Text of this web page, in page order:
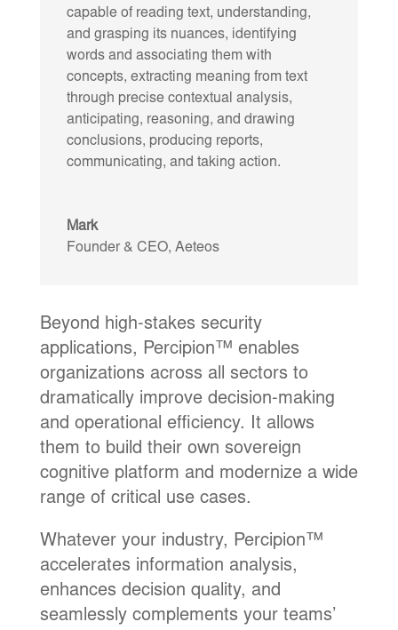
capable of reading text, understanding,
and grasping its nuances, identifying
words and associating them with
concepts, extracting meaning from text
through precise contextual analysis,
anticipating, reasoning, and drawing
conclusions, producing reports,
communicating, and taking action.
Mark
Founder & CEO, Aeteos
Beyond high-stakes security
applications, Percipion™ enables
organizations across all sectors to
dramatically improve decision-making
and operational efficiency. It allows
them to build their own sovereign
cognitive platform and modernize a wide
range of critical use cases.
Whatever your industry, Percipion™
accelerates information analysis,
enhances decision quality, and
seamlessly complements your teams’